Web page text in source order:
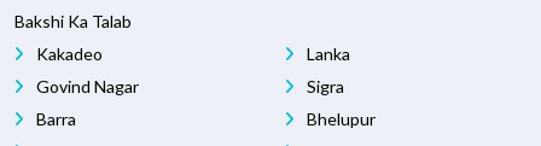
Bakshi Ka Talab
Kakadeo
Govind Nagar
Barra
Lanka
Sigra
Bhelupur